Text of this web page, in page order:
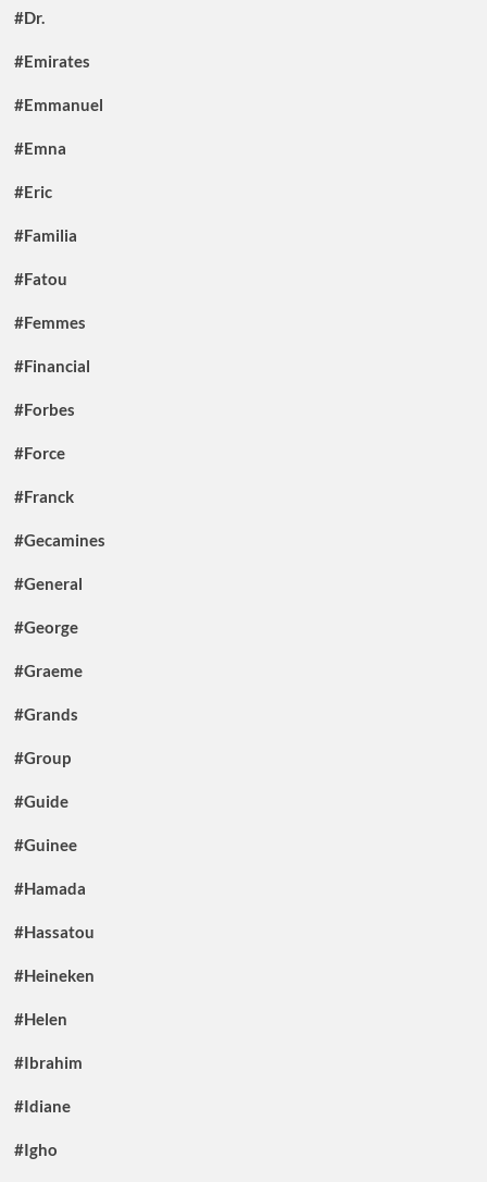
#Dr.
#Emirates
#Emmanuel
#Emna
#Eric
#Familia
#Fatou
#Femmes
#Financial
#Forbes
#Force
#Franck
#Gecamines
#General
#George
#Graeme
#Grands
#Group
#Guide
#Guinee
#Hamada
#Hassatou
#Heineken
#Helen
#Ibrahim
#Idiane
#Igho